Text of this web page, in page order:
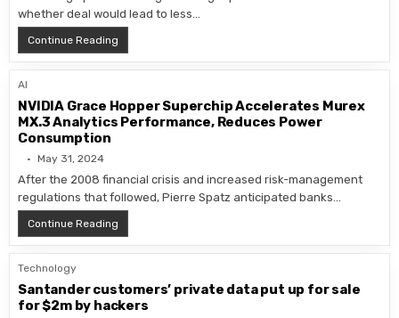
whether deal would lead to less…
Continue Reading
AI
NVIDIA Grace Hopper Superchip Accelerates Murex
MX.3 Analytics Performance, Reduces Power
Consumption
May 31, 2024
After the 2008 financial crisis and increased risk-management
regulations that followed, Pierre Spatz anticipated banks…
Continue Reading
Technology
Santander customers’ private data put up for sale
for $2m by hackers